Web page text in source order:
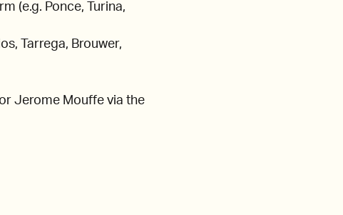
(e.g. Ponce, Turina,
Tarrega, Brouwer,
Jerome Mouffe via the